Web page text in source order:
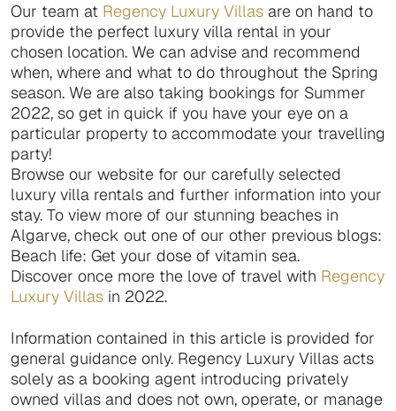
Our team at Regency Luxury Villas are on hand to
provide the perfect luxury villa rental in your
chosen location. We can advise and recommend
when, where and what to do throughout the Spring
season. We are also taking bookings for Summer
2022, so get in quick if you have your eye on a
particular property to accommodate your travelling
party!
Browse our website for our carefully selected
luxury villa rentals and further information into your
stay. To view more of our stunning beaches in
Algarve, check out one of our other previous blogs:
Beach life: Get your dose of vitamin sea.
Discover once more the love of travel with Regency
Luxury Villas in 2022.
Information contained in this article is provided for
general guidance only. Regency Luxury Villas acts
solely as a booking agent introducing privately
owned villas and does not own, operate, or manage